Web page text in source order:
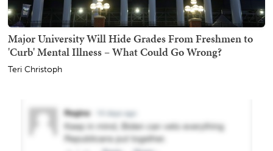
Major University Will Hide Grades From Freshmen to
'Curb' Mental Illness – What Could Go Wrong?
Teri Christoph